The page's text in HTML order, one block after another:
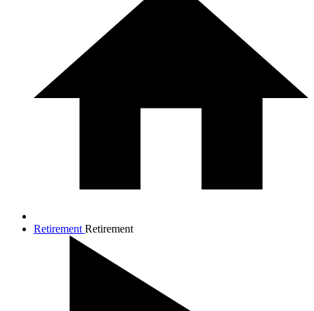
Retirement Retirement